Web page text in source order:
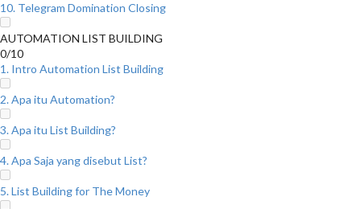
10. Telegram Domination Closing
AUTOMATION LIST BUILDING
0/10
1. Intro Automation List Building
2. Apa itu Automation?
3. Apa itu List Building?
4. Apa Saja yang disebut List?
5. List Building for The Money